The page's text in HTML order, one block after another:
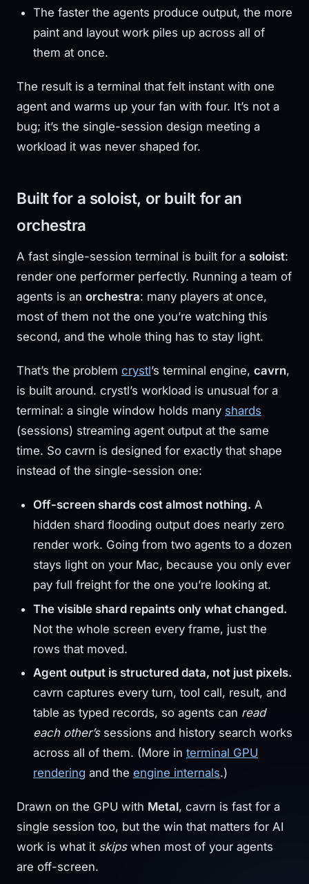
The faster the agents produce output, the more
paint and layout work piles up across all of
them at once.
The result is a terminal that felt instant with one
agent and warms up your fan with four. It’s not a
bug; it’s the single-session design meeting a
workload it was never shaped for.
Built for a soloist, or built for an
orchestra
A fast single-session terminal is built for a soloist:
render one performer perfectly. Running a team of
agents is an orchestra: many players at once,
most of them not the one you’re watching this
second, and the whole thing has to stay light.
That’s the problem crystl’s terminal engine, cavrn,
is built around. crystl’s workload is unusual for a
terminal: a single window holds many shards
(sessions) streaming agent output at the same
time. So cavrn is designed for exactly that shape
instead of the single-session one:
Off-screen shards cost almost nothing. A
hidden shard flooding output does nearly zero
render work. Going from two agents to a dozen
stays light on your Mac, because you only ever
pay full freight for the one you’re looking at.
The visible shard repaints only what changed.
Not the whole screen every frame, just the
rows that moved.
Agent output is structured data, not just pixels.
cavrn captures every turn, tool call, result, and
table as typed records, so agents can read
each other’ssessions and history search works
across all of them. (More in terminal GPU
rendering and the engine internals.)
Drawn on the GPU with Metal, cavrn is fast for a
single session too, but the win that matters for AI
work is what it skipswhen most of your agents
are off-screen.